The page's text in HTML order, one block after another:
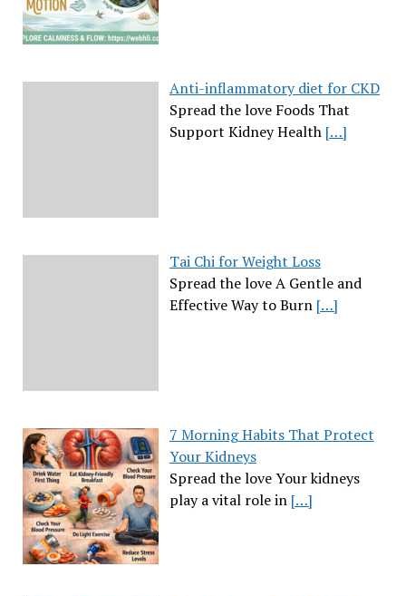
Anti-inflammatory diet for CKD
Spread the love Foods That
Support Kidney Health […]
Tai Chi for Weight Loss
Spread the love A Gentle and
Effective Way to Burn […]
7 Morning Habits That Protect
Your Kidneys
Spread the love Your kidneys
play a vital role in […]